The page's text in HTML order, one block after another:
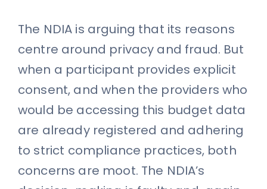
The NDIA is arguing that its reasons
centre around privacy and fraud. But
when a participant provides explicit
consent, and when the providers who
would be accessing this budget data
are already registered and adhering
to strict compliance practices, both
concerns are moot. The NDIA’s